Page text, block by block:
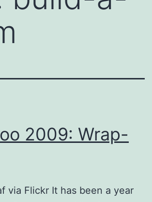
2009: Wrap-
via Flickr It has been a year